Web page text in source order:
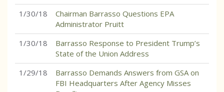
1/30/18
Chairman Barrasso Questions EPA
Administrator Pruitt
1/30/18
Barrasso Response to President Trump’s
State of the Union Address
1/29/18
Barrasso Demands Answers from GSA on
FBI Headquarters After Agency Misses